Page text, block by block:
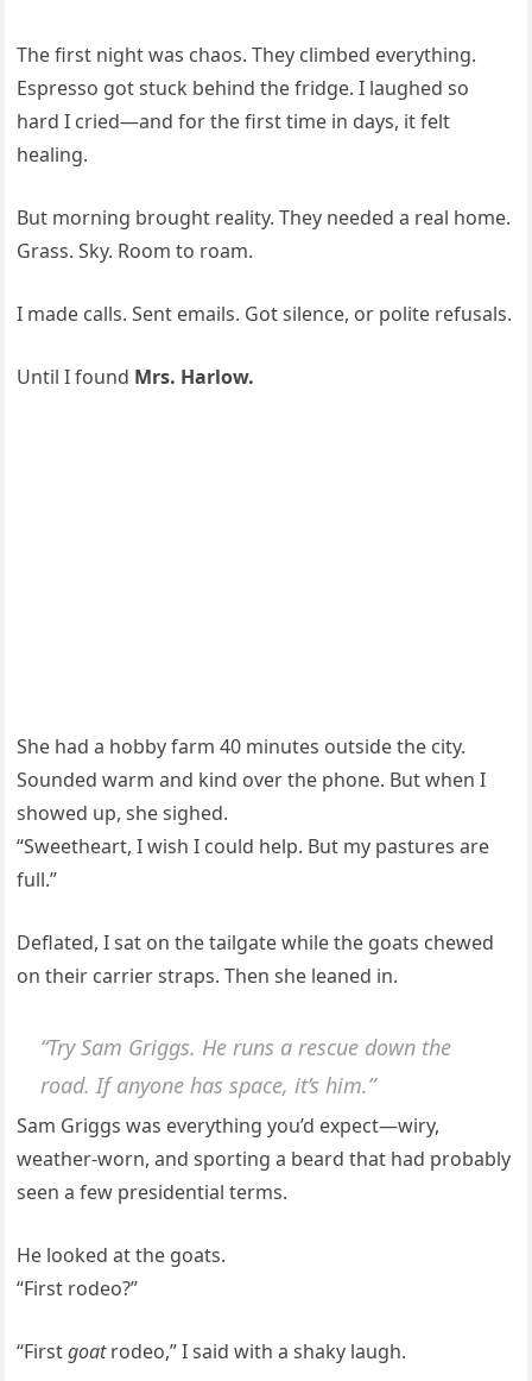
The first night was chaos. They climbed everything.
Espresso got stuck behind the fridge. I laughed so
hard I cried—and for the first time in days, it felt
healing.
But morning brought reality. They needed a real home.
Grass. Sky. Room to roam.
I made calls. Sent emails. Got silence, or polite refusals.
Until I found Mrs. Harlow.
She had a hobby farm 40 minutes outside the city.
Sounded warm and kind over the phone. But when I
showed up, she sighed.
“Sweetheart, I wish I could help. But my pastures are
full.”
Deflated, I sat on the tailgate while the goats chewed
on their carrier straps. Then she leaned in.
“Try Sam Griggs. He runs a rescue down the
road. If anyone has space, it’s him.”
Sam Griggs was everything you’d expect—wiry,
weather-worn, and sporting a beard that had probably
seen a few presidential terms.
He looked at the goats.
“First rodeo?”
“Firstgoatrodeo,” I said with a shaky laugh.